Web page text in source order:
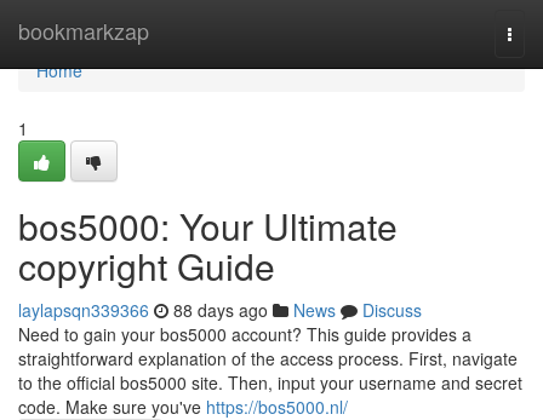
bookmarkzap
Home
Home
1
bos5000: Your Ultimate
copyright Guide
laylapsqn339366 88 days ago News
Discuss
Need to gain your bos5000 account? This guide provides a
straightforward explanation of the access process. First, navigate
to the official bos5000 site. Then, input your username and secret
code. Make sure you've https://bos5000.nl/